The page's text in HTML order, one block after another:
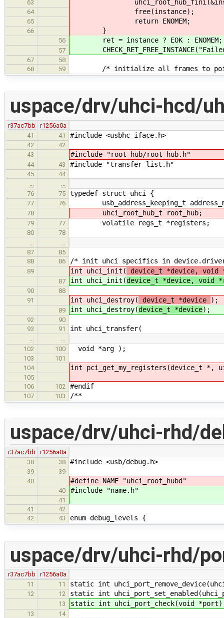
63
64 free(instance);
65 return ENOMEM;
66 }
56 ret = instance ? EOK : ENOMEM;
57
67
58
68
59 /* initialize all frames to point
uspace/drv/uhci-hcd/
r37ac7bb
r1256a0a
41
41 #include <usbhc_iface.h>
42
42
43
#include "root_hub/root_hub.h"
44 43 #include "transfer_list.h"
45
44
76
75 typedef struct uhci {
77 76 usb_address_keeping_t
78 uhci_root_hub_t root_hub;
79 77 volatile regs_t *registers;
80
78
87
85
88
86 /* init uhci specifics in
89 int uhci_init( device_t *device,
87 int uhci_init(device_t *device, void
90
88
91
int uhci_destroy( device_t *device );
89 int uhci_destroy(device_t *device);
92
90
93
91 int uhci_transfer(
102
100 void *arg );
103
101
104
int pci_get_my_registers(device_t
105
106
102 #endif
107 103 /**
uspace/drv/uhci-rhd/
r37ac7bb
r1256a0a
38
38 #include <usb/debug.h>
39
39
40
#define NAME "uhci_root_hubd"
40 #include "name.h"
41
41
42
42
43 enum debug_levels {
uspace/drv/uhci-rhd/
r37ac7bb
r1256a0a
11
11 static int
12 12 static int
13 static int uhci_port_check(void
13
14